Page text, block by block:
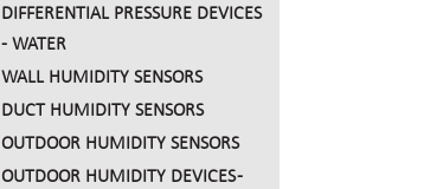
DIFFERENTIAL PRESSURE DEVICES
- WATER
WALL HUMIDITY SENSORS
DUCT HUMIDITY SENSORS
OUTDOOR HUMIDITY SENSORS
OUTDOOR HUMIDITY DEVICES -